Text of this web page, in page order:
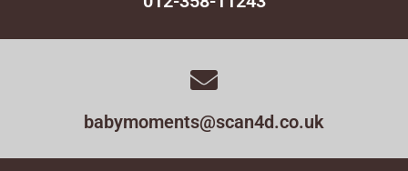
babymoments@scan4d.co.uk